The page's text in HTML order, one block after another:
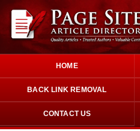
HOME
BACK LINK REMOVAL
CONTACT US